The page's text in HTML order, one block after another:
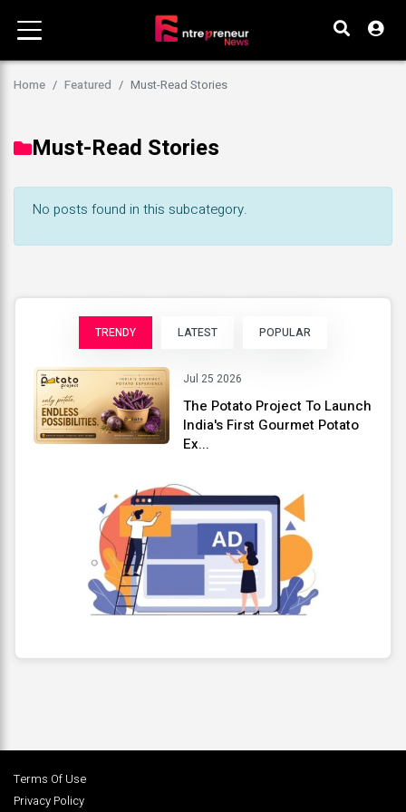
Home Featured Must-Read Stories
Must-Read Stories
No posts found in this subcategory.
TRENDY LATEST POPULAR
Jul 25 2026
The Potato Project To Launch
India's First Gourmet Potato
Ex...
Terms Of Use
Privacy Policy